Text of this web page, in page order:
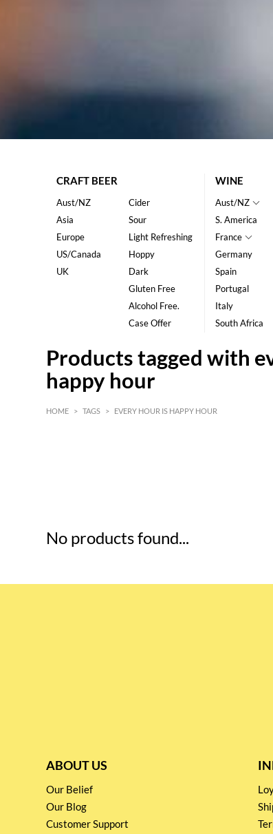
CRAFT BEER
Aust/NZ
Asia
Europe
US/Canada
UK
Cider
Sour
Light Refreshing
Hoppy
Dark
Gluten Free
Alcohol Free.
Case Offer
WINE
Aust/NZ
S. America
France
Germany
Spain
Portugal
Italy
South Africa
Products tagged with
happy hour
HOME > TAGS > EVERY HOUR IS HAPPY HOUR
No products found...
ABOUT US
Our Belief
Our Blog
Customer Support